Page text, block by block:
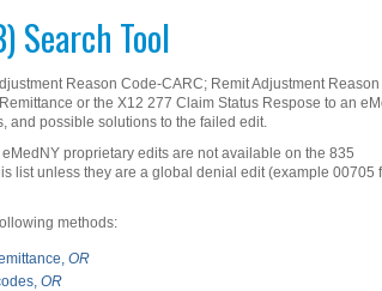
Search Tool
Reason Code-CARC; Remit Adjustment Reason
or the X12 277 Claim Status Respose to an
and possible solutions to the failed edit.
proprietary edits are not available on the 835
list unless they are a global denial edit (example 00705
methods:
OR
OR